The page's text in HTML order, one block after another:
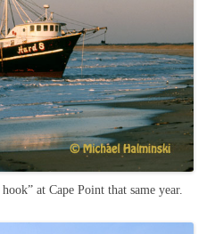
at Cape Point that same year.